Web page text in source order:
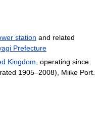
station and related
Prefecture
Kingdom , operating since
1905–2008), Miike Port.